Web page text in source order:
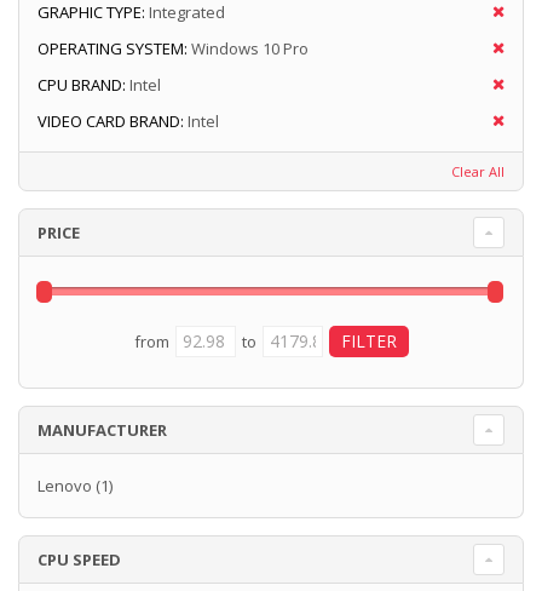
GRAPHIC TYPE: Integrated
OPERATING SYSTEM: Windows 10 Pro
CPU BRAND: Intel
VIDEO CARD BRAND: Intel
Clear All
PRICE
from to
MANUFACTURER
Lenovo (1)
CPU SPEED